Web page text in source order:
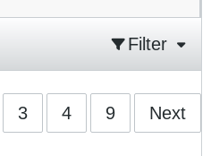
Filter
3 4 9 Next